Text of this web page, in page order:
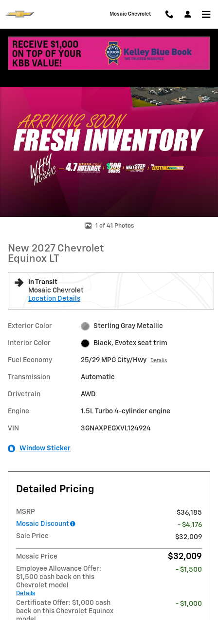
Mosaic Chevrolet
New 2027 Chevrolet Equinox LT SUV Photo 1 of 41
1 of 41 Photos
New 2027 Chevrolet
Equinox LT
In Transit
Mosaic Chevrolet
Location Details
Exterior Color Sterling Gray Metallic
Interior Color Black, Evotex seat trim
Fuel Economy 25/29 MPG City/Hwy Details
Transmission Automatic
Drivetrain AWD
Engine 1.5L Turbo 4-cylinder engine
VIN 3GNAXPEGXVL124924
Window Sticker
Detailed Pricing
MSRP
$36,185
Mosaic Discount
- $4,176
Sale Price
$32,009
Mosaic Price $32,009
Employee Allowance Offer:
$1,500 cash back on this
Chevrolet model
Details
- $1,500
Certificate Offer: $1,000 cash
back on this Chevrolet Equinox
- $1,000